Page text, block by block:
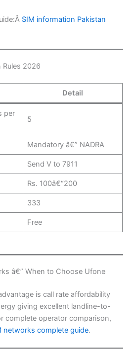
SIM information Pakistan
Rules 2026
Detail
per
5
Mandatory â€” NADRA
Send V to 7911
Rs. 100â€“200
333
Free
â€” When to Choose Ufone
is call rate affordability
giving excellent landline-to-
complete operator comparison,
networks complete guide.